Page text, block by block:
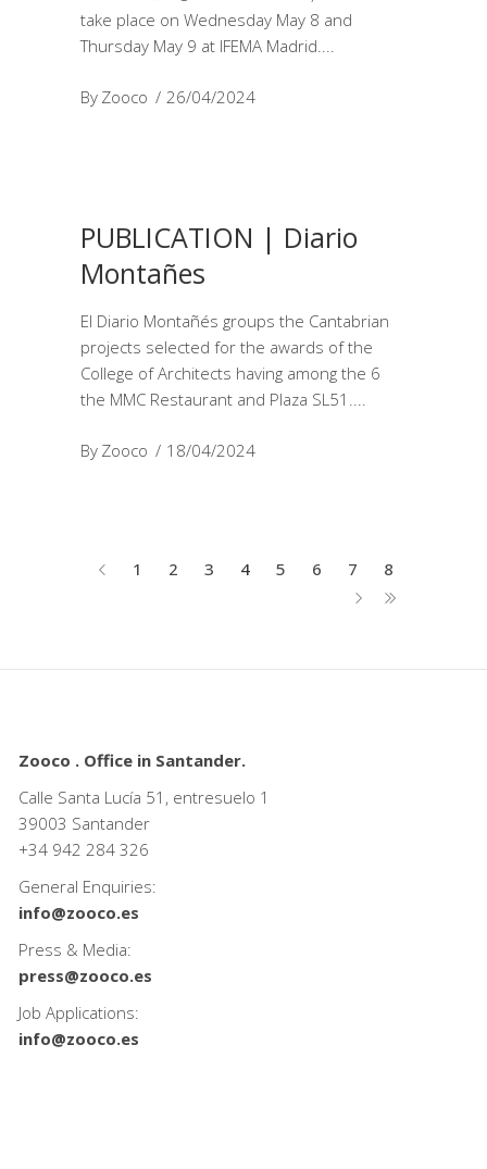
take place on Wednesday May 8 and
Thursday May 9 at IFEMA Madrid.
By Zooco 26/04/2024
PUBLICATION | Diario
Montañes
El Diario Montañés groups the Cantabrian
projects selected for the awards of the
College of Architects having among the 6
the MMC Restaurant and Plaza SL51.
By Zooco 18/04/2024
1 2 3 4 5 6 7 8
Zooco . Office in Santander.
Calle Santa Lucía 51, entresuelo 1
39003 Santander
+34 942 284 326
General Enquiries:
info@zooco.es
Press & Media:
press@zooco.es
Job Applications:
info@zooco.es